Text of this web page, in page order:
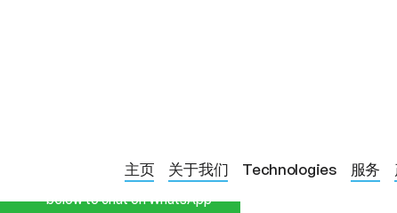
主页 关于我们 Technologies 服务
Start a Conversation
Hi! Click one of our member
below to chat on WhatsApp